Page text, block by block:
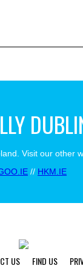
Visit our other
// HKM.IE
US FIND US